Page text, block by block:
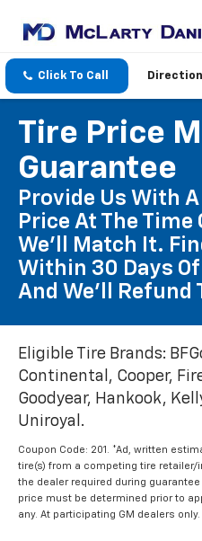
Click To Call
Tire Price
Guarantee
Provide Us With
Price At The Time
We'll Match It.
Within 30 Days
And We'll Refund
Eligible Tire Brands:
Continental, Cooper,
Goodyear, Hankook,
Uniroyal.
Coupon Code: 201. *Ad, written
tire(s) from a competing tire
the dealer required during
price must be determined prior to
any. At participating GM dealers only.